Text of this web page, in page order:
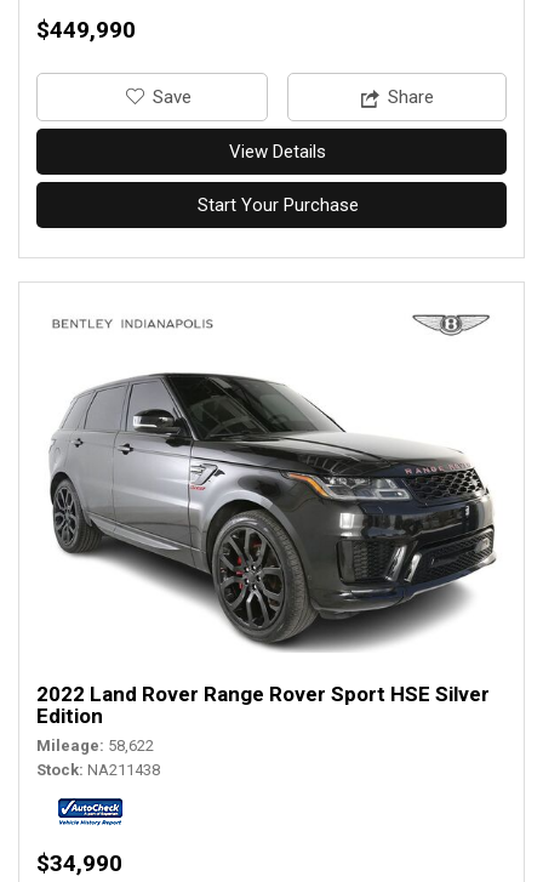
$449,990
‎Save Share
View Details
Start Your Purchase
2022 Land Rover Range Rover Sport HSE Silver
Edition
Mileage 58,622
Stock NA211438
$34,990